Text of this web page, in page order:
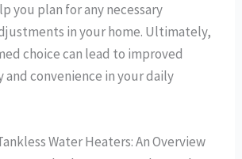
you plan for any necessary
in your home. Ultimately,
choice can lead to improved
and convenience in your daily
Water Heaters: An Overview